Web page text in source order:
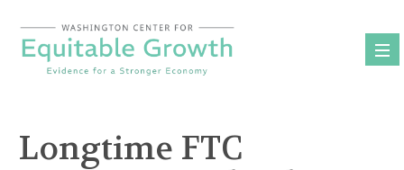
content
Longtime FTC